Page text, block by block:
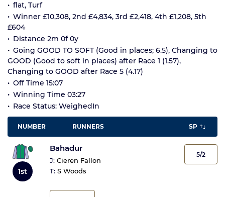
flat, Turf
Winner £10,308, 2nd £4,834, 3rd £2,418, 4th £1,208, 5th
£604
Distance 2m 0f 0y
Going GOOD TO SOFT (Good in places; 6.5), Changing to
GOOD (Good to soft in places) after Race 1 (1.57),
Changing to GOOD after Race 5 (4.17)
Off Time 15:07
Winning Time 03:27
Race Status: WeighedIn
NUMBER RUNNERS SP
1st
Bahadur
J: Cieren Fallon
T: S Woods
5/2